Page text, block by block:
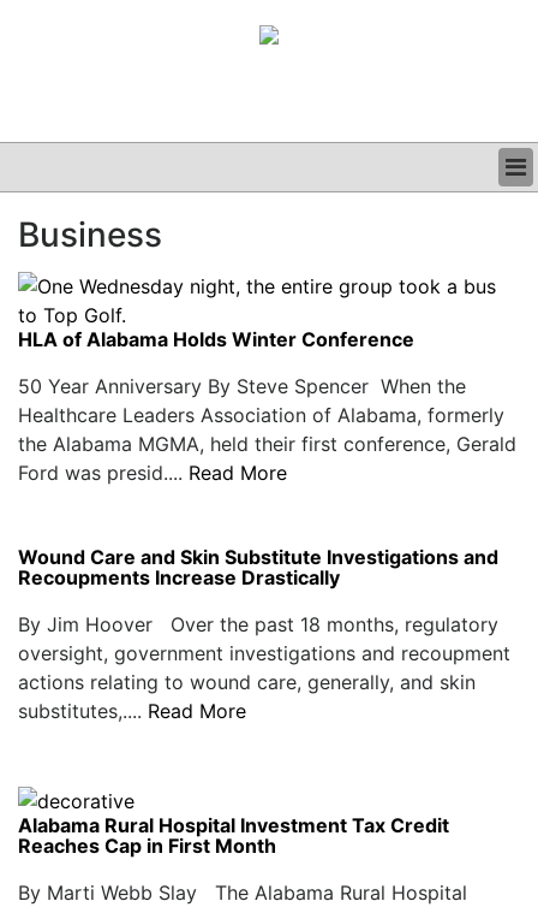
CLINICAL
GRAND ROUNDS
PODCAST
Business
HLA of Alabama Holds Winter Conference
50 Year Anniversary By Steve Spencer When the
Healthcare Leaders Association of Alabama, formerly
the Alabama MGMA, held their first conference, Gerald
Ford was presid.... Read More
Wound Care and Skin Substitute Investigations and
Recoupments Increase Drastically
By Jim Hoover Over the past 18 months, regulatory
oversight, government investigations and recoupment
actions relating to wound care, generally, and skin
substitutes,.... Read More
Alabama Rural Hospital Investment Tax Credit
Reaches Cap in First Month
By Marti Webb Slay The Alabama Rural Hospital